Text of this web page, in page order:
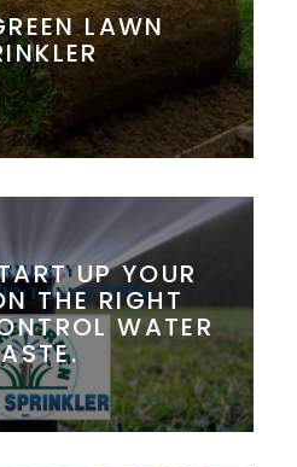
LAWN
UP YOUR
THE RIGHT
WATER